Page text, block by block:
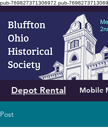
pub-769827371306972 pub-
Mobile
Depot Rental
Post